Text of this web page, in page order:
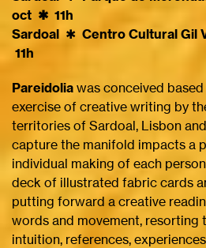
oct ✱ 11h
Sardoal ✱ Centro Cultural
11h
Pareidolia was conceived
exercise of creative writing by
territories of Sardoal, Lisbon
capture the manifold impacts a
individual making of each
deck of illustrated fabric cards
putting forward a creative
words and movement, resorting
intuition, references,